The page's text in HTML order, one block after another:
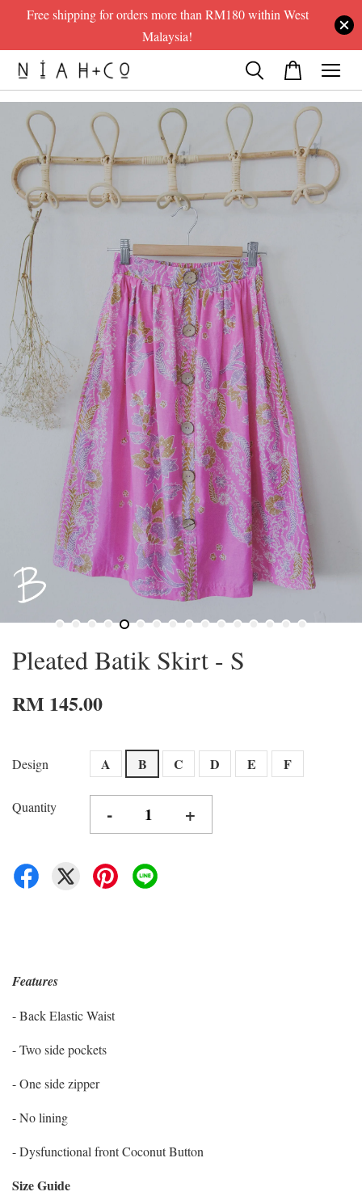
Free shipping for orders more than RM180 within West
Malaysia!
Pleated Batik Skirt - S
RM 145.00
Design A B C D E F
Quantity - +
Features
- Back Elastic Waist
- Two side pockets
- One side zipper
- No lining
- Dysfunctional front Coconut Button
Size Guide